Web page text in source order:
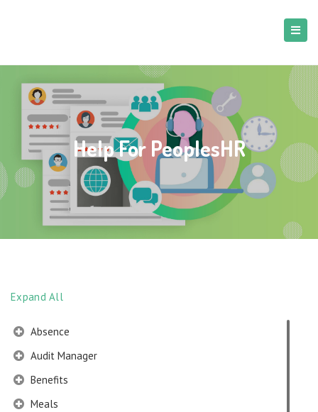
Help For PeoplesHR
Expand All
Absence
Audit Manager
Benefits
Meals